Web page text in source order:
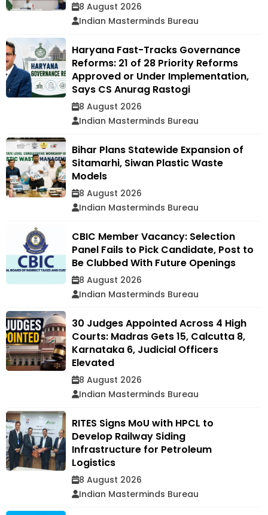
8 August 2026
Indian Masterminds Bureau
Haryana Fast-Tracks Governance
Reforms: 21 of 28 Priority Reforms
Approved or Under Implementation,
Says CS Anurag Rastogi
8 August 2026
Indian Masterminds Bureau
Bihar Plans Statewide Expansion of
Sitamarhi, Siwan Plastic Waste
Models
8 August 2026
Indian Masterminds Bureau
CBIC Member Vacancy: Selection
Panel Fails to Pick Candidate, Post to
Be Clubbed With Future Openings
8 August 2026
Indian Masterminds Bureau
30 Judges Appointed Across 4 High
Courts: Madras Gets 15, Calcutta 8,
Karnataka 6, Judicial Officers
Elevated
8 August 2026
Indian Masterminds Bureau
RITES Signs MoU with HPCL to
Develop Railway Siding
Infrastructure for Petroleum
Logistics
8 August 2026
Indian Masterminds Bureau